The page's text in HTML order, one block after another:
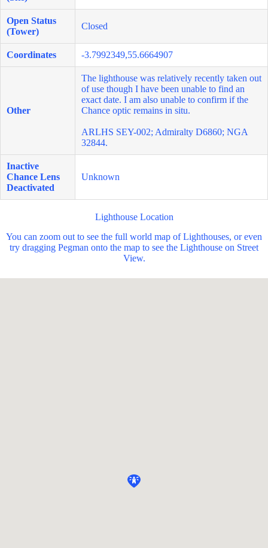
Open Status
(Tower)
Closed
Coordinates -3.7992349,55.6664907
Other
The lighthouse was relatively recently taken out
of use though I have been unable to find an
exact date. I am also unable to confirm if the
Chance optic remains in situ.
ARLHS SEY-002; Admiralty D6860; NGA
32844.
Inactive
Chance Lens
Deactivated
Unknown
Lighthouse Location
You can zoom out to see the full world map of Lighthouses, or even
try dragging Pegman onto the map to see the Lighthouse on Street
View.